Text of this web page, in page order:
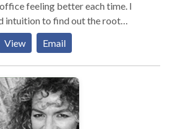
feeling better each time. I
intuition to find out the root
and apply the necessary
make it all good! You will
serene scene at my office. And you
dignity and respect. I help you
commitment to your health that
me a call to see
View Email